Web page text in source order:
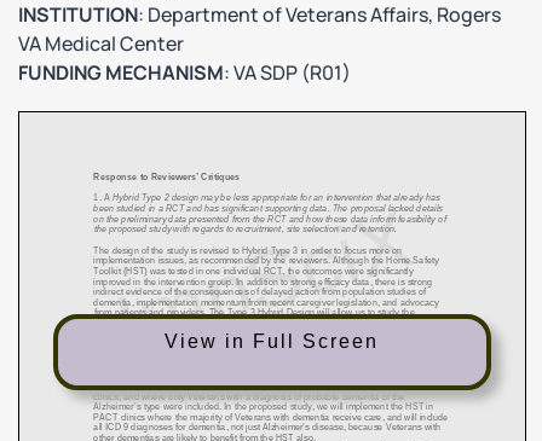
INSTITUTION: Department of Veterans Affairs, Rogers
VA Medical Center
FUNDING MECHANISM: VA SDP (R01)
View in Full Screen